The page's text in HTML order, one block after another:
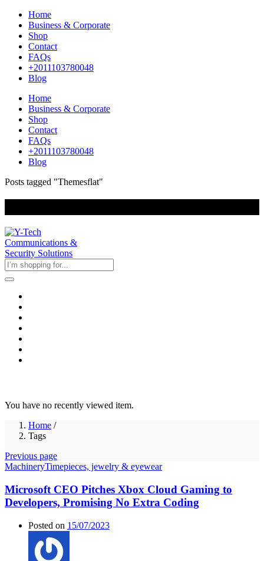
Home
Business & Corporate
Shop
Contact
FAQs
+2011103780048
Blog
Home
Business & Corporate
Shop
Contact
FAQs
+2011103780048
Blog
Posts tagged "Themesflat"
You have no recently viewed item.
Home /
Tags
Previous page
MachineryTimepieces, jewelry & eyewear
Microsoft CEO Pitches Xbox Cloud Gaming to
Developers, Promising No Extra Coding
Posted on 15/07/2023